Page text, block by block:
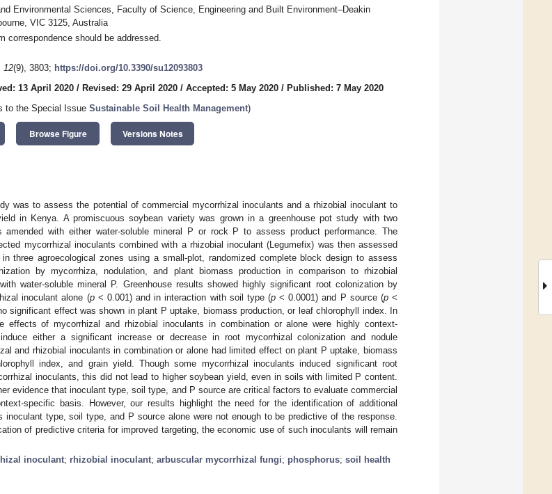
Environmental Sciences, Faculty of Science, Engineering and Built Environment–Deakin
VIC 3125, Australia
correspondence should be addressed.
12(9), 3803; https://doi.org/10.3390/su12093803
13 April 2020 / Revised: 29 April 2020 / Accepted: 5 May 2020 / Published: 7 May 2020
to the Special Issue Sustainable Soil Health Management)
Browse Figure Versions Notes
was to assess the potential of commercial mycorrhizal inoculants and a rhizobial inoculant to
in Kenya. A promiscuous soybean variety was grown in a greenhouse pot study with two
amended with either water-soluble mineral P or rock P to assess product performance. The
mycorrhizal inoculants combined with a rhizobial inoculant (Legumefix) was then assessed
three agroecological zones using a small-plot, randomized complete block design to assess
by mycorrhiza, nodulation, and plant biomass production in comparison to rhizobial
water-soluble mineral P. Greenhouse results showed highly significant root colonization by
inoculant alone (p< 0.001) and in interaction with soil type (p< 0.0001) and P source (p<
significant effect was shown in plant P uptake, biomass production, or leaf chlorophyll index. In
effects of mycorrhizal and rhizobial inoculants in combination or alone were highly context-
either a significant increase or decrease in root mycorrhizal colonization and nodule
and rhizobial inoculants in combination or alone had limited effect on plant P uptake, biomass
index, and grain yield. Though some mycorrhizal inoculants induced significant root
inoculants, this did not lead to higher soybean yield, even in soils with limited P content.
evidence that inoculant type, soil type, and P source are critical factors to evaluate commercial
specific basis. However, our results highlight the need for the identification of additional
inoculant type, soil type, and P source alone were not enough to be predictive of the response.
of predictive criteria for improved targeting, the economic use of such inoculants will remain
inoculant; rhizobial inoculant; arbuscular mycorrhizal fungi; phosphorus; soil health